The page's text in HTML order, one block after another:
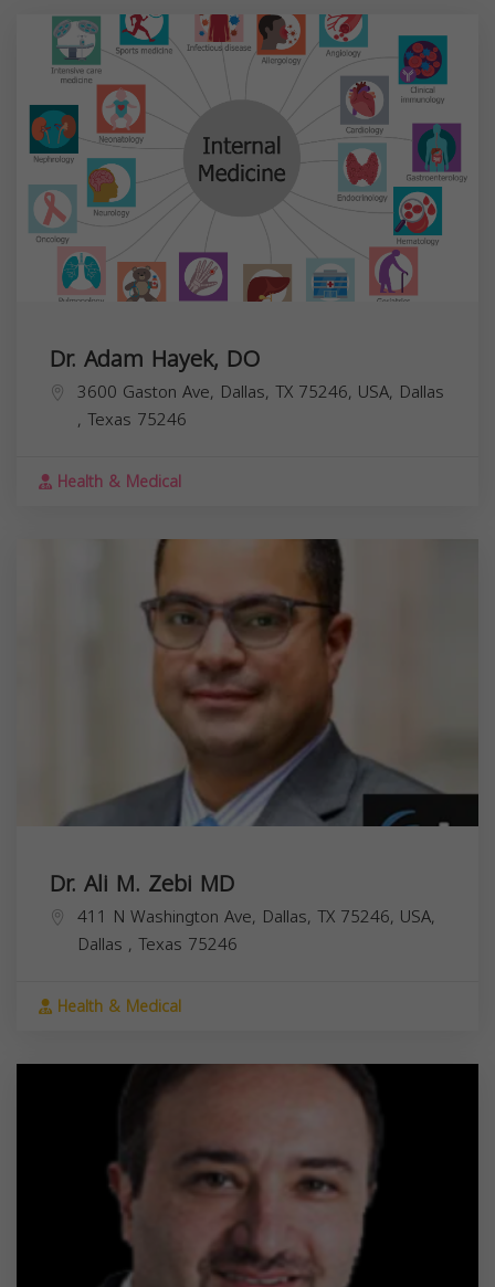
Dr. Adam Hayek, DO
3600 Gaston Ave, Dallas, TX 75246, USA, Dallas
, Texas 75246
Health & Medical
Dr. Ali M. Zebi MD
411 N Washington Ave, Dallas, TX 75246, USA,
Dallas , Texas 75246
Health & Medical